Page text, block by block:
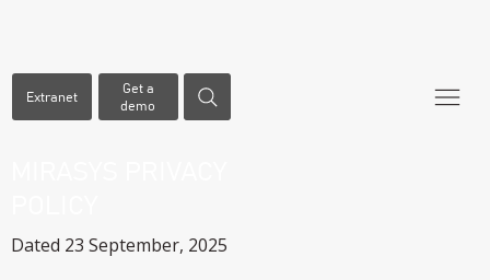
Extranet
Get a
demo
Dated 23 September, 2025